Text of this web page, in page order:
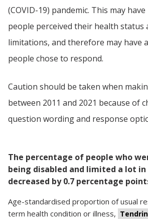
(COVID-19) pandemic. This may
people perceived their health status
limitations, and therefore may have
people chose to respond.
Caution should be taken when
between 2011 and 2021 because of
question wording and response
The percentage of people who
being disabled and limited a lot
decreased by 0.7 percentage
Age-standardised proportion ofusual
term health condition or illness,